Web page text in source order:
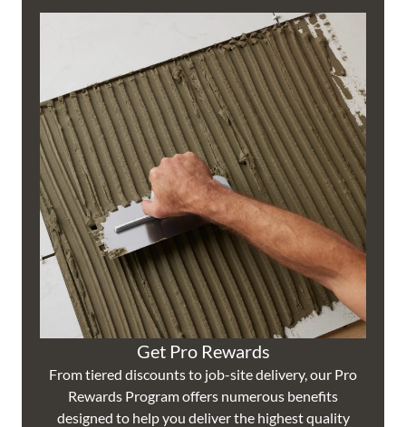
Get Pro Rewards
From tiered discounts to job-site delivery, our Pro
Rewards Program offers numerous benefits
designed to help you deliver the highest quality